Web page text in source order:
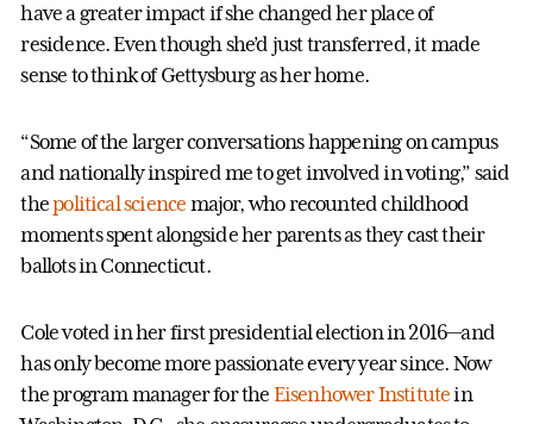
have a greater impact if she changed her place of
residence. Even though she’d just transferred, it made
sense to think of Gettysburg as her home.
“Some of the larger conversations happening on campus
and nationally inspired me to get involved in voting,” said
thepolitical science major, who recounted childhood
moments spent alongside her parents as they cast their
ballots in Connecticut.
Cole voted in her first presidential election in 2016—and
has only become more passionate every year since. Now
the program manager for the Eisenhower Institutein